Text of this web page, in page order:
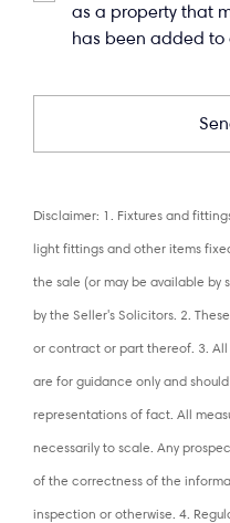
as a property that
has been added to
Disclaimer: 1. Fixtures and
light fittings and other items
the sale (or may be available
by the Seller's Solicitors. 2.
or contract or part thereof. 3.
are for guidance only and
representations of fact. All
necessarily to scale. Any
of the correctness of the
inspection or otherwise. 4.